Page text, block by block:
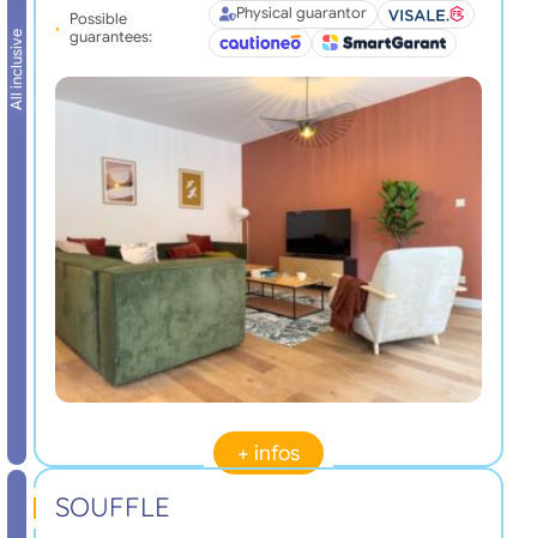
All inclusive
Possible
guarantees:
Physical guarantor
+ infos
SOUFFLE